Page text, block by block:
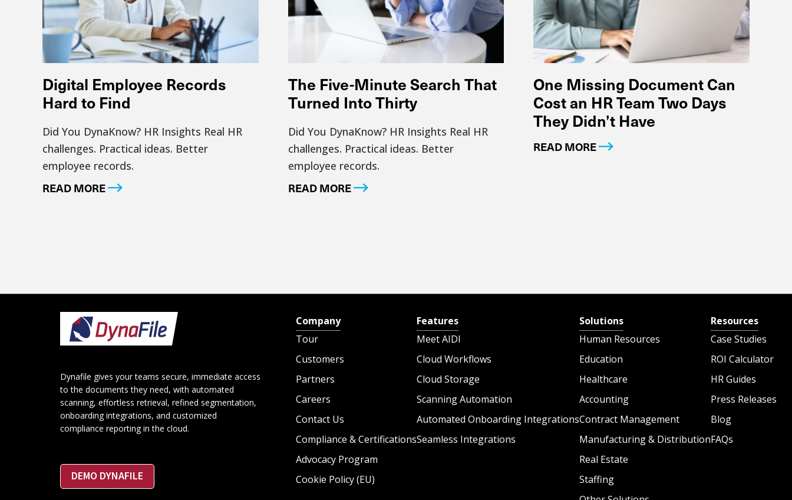
Digital Employee Records
Hard to Find
Did You DynaKnow? HR Insights Real HR
challenges. Practical ideas. Better
employee records.
READ MORE
The Five-Minute Search That
Turned Into Thirty
Did You DynaKnow? HR Insights Real HR
challenges. Practical ideas. Better
employee records.
READ MORE
One Missing Document Can
Cost an HR Team Two Days
They Didn’t Have
READ MORE
Footer
Dynafile gives your teams secure, immediate access
to the documents they need, with automated
scanning, effortless retrieval, refined segmentation,
onboarding integrations, and customized
compliance reporting in the cloud.
DEMO DYNAFILE
Company
Tour
Customers
Partners
Careers
Contact Us
Compliance & Certifications
Advocacy Program
Cookie Policy (EU)
Features
Meet AIDI
Cloud Workflows
Cloud Storage
Scanning Automation
Automated Onboarding Integrations
Seamless Integrations
Solutions
Human Resources
Education
Healthcare
Accounting
Contract Management
Manufacturing & Distribution
Real Estate
Staffing
Resources
Case Studies
ROI Calculator
HR Guides
Press Releases
Blog
FAQs